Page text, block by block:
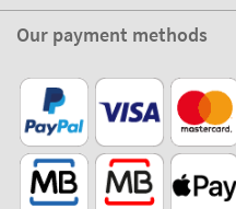
Our payment methods